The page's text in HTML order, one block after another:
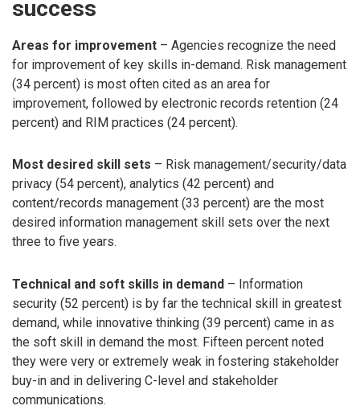
success
Areas for improvement – Agencies recognize the need
for improvement of key skills in-demand. Risk management
(34 percent) is most often cited as an area for
improvement, followed by electronic records retention (24
percent) and RIM practices (24 percent).
Most desired skill sets – Risk management/security/data
privacy (54 percent), analytics (42 percent) and
content/records management (33 percent) are the most
desired information management skill sets over the next
three to five years.
Technical and soft skills in demand – Information
security (52 percent) is by far the technical skill in greatest
demand, while innovative thinking (39 percent) came in as
the soft skill in demand the most. Fifteen percent noted
they were very or extremely weak in fostering stakeholder
buy-in and in delivering C-level and stakeholder
communications.